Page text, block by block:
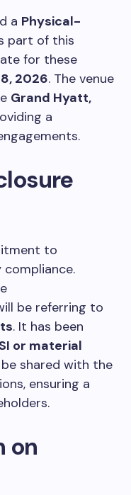
a Physical-
part of this
for these
2026. The venue
Grand Hyatt,
a
to
be referring to
. It has been
or material
shared with the
ensuring a
on